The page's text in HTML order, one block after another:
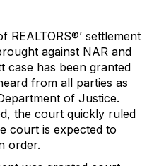
REALTORS®’ settlement
against NAR and
case has been granted
from all parties as
of Justice.
the court quickly ruled
court is expected to
order.